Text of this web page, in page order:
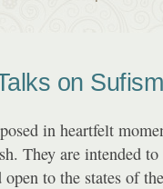
on Sufism
in heartfelt
They are intended
open to the states of